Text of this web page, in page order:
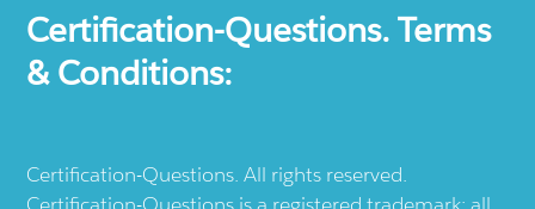
Certification-Questions. Terms
& Conditions:
Certification-Questions. All rights reserved.